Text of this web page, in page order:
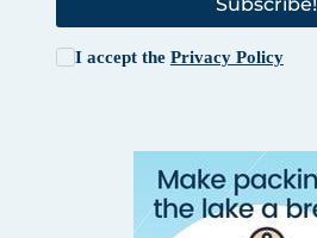
I accept the Privacy Policy